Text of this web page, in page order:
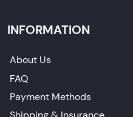
INFORMATION
About Us
FAQ
Payment Methods